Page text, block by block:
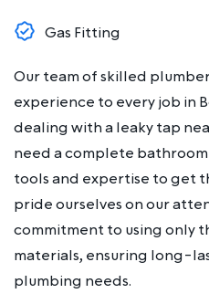
Gas Fitting
Our team of skilled
experience to every job in
dealing with a leaky tap
need a complete
tools and expertise to get
pride ourselves on our
commitment to using only
materials, ensuring long-
plumbing needs.